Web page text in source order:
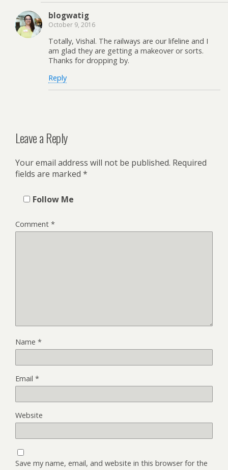
blogwatig
October 9, 2016
Totally, Vishal. The railways are our lifeline and I
am glad they are getting a makeover or sorts.
Thanks for dropping by.
Reply
Leave a Reply
Your email address will not be published. Required
fields are marked *
Follow Me
Comment *
Name *
Email *
Website
Save my name, email, and website in this browser for the